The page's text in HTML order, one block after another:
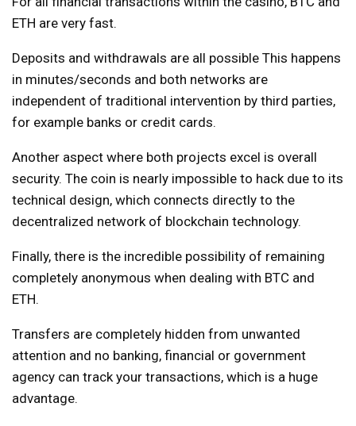
ETH are very fast.
Deposits and withdrawals are all possible This happens
in minutes/seconds and both networks are
independent of traditional intervention by third parties,
for example banks or credit cards.
Another aspect where both projects excel is overall
security. The coin is nearly impossible to hack due to its
technical design, which connects directly to the
decentralized network of blockchain technology.
Finally, there is the incredible possibility of remaining
completely anonymous when dealing with BTC and
ETH.
Transfers are completely hidden from unwanted
attention and no banking, financial or government
agency can track your transactions, which is a huge
advantage.